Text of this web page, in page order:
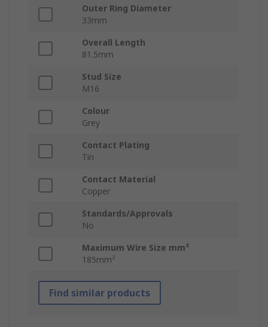
Outer Ring Diameter
33mm
Overall Length
81.5mm
Stud Size
M16
Colour
Grey
Contact Plating
Tin
Contact Material
Copper
Standards/Approvals
No
Maximum Wire Size mm²
185mm²
Find similar products